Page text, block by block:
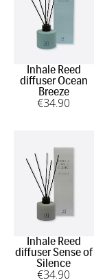
Inhale Reed
diffuser Ocean
Breeze
€34.90
Inhale Reed
diffuser Sense of
Silence
€34.90